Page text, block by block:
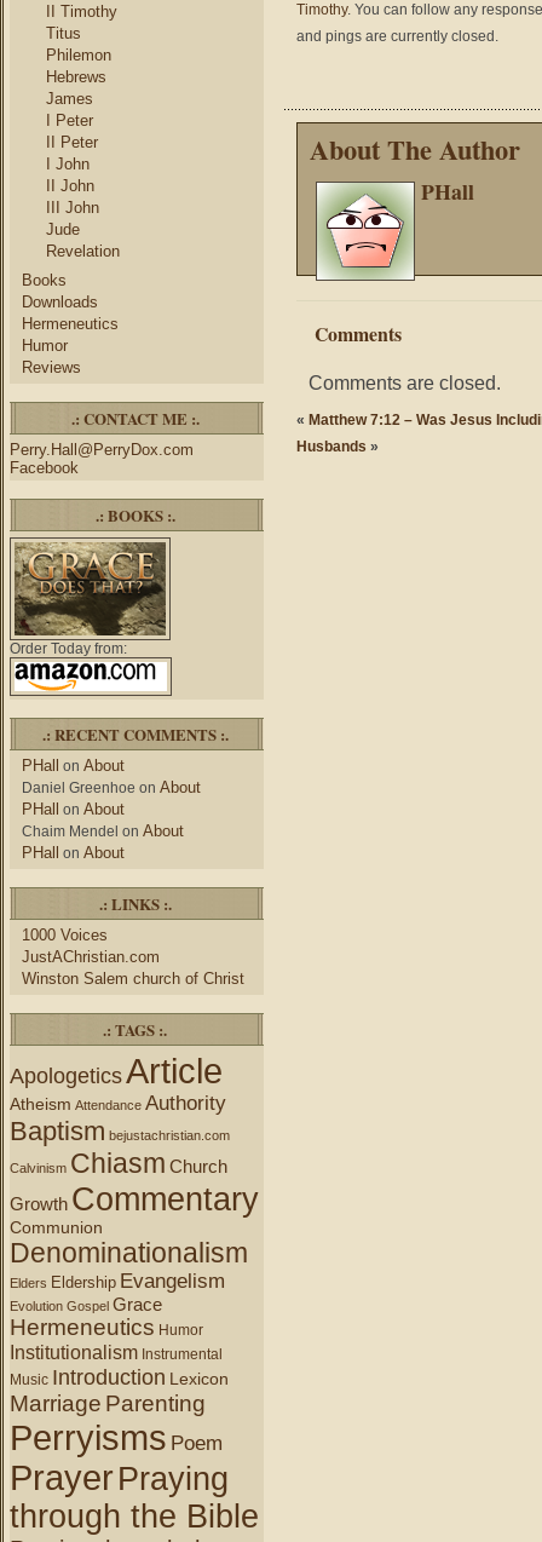
II Timothy
Titus
Philemon
Hebrews
James
I Peter
II Peter
I John
II John
III John
Jude
Revelation
Books
Downloads
Hermeneutics
Humor
Reviews
.: CONTACT ME :.
Perry.Hall@PerryDox.com
Facebook
.: BOOKS :.
Order Today from:
.: RECENT COMMENTS :.
PHall on About
Daniel Greenhoe on About
PHall on About
Chaim Mendel on About
PHall on About
.: LINKS :.
1000 Voices
JustAChristian.com
Winston Salem church of Christ
.: TAGS :.
ApologeticsArticle
Atheism Attendance Authority
Baptism bejustachristian.com
Calvinism Chiasm Church
Growth Commentary
Communion
Denominationalism
Elders Eldership Evangelism
Evolution Gospel Grace
Hermeneutics Humor
Institutionalism Instrumental
Music Introduction Lexicon
Marriage Parenting
Perryisms Poem
PrayerPraying
through the Bible
Timothy. You can follow any
and pings are currently closed.
About The Author
PHall
Comments
Comments are closed.
« Matthew 7:12 – Was Jesus
Husbands »